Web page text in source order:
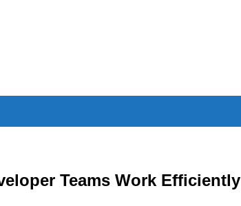
Teams Work Efficiently